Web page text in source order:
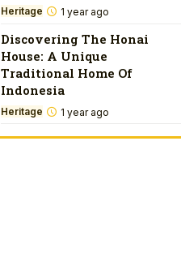
Heritage 1 year ago
Discovering The Honai
House: A Unique
Traditional Home Of
Indonesia
Heritage 1 year ago